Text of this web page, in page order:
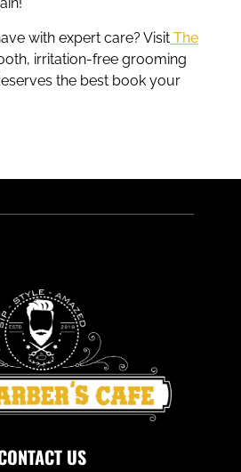
with expert care? Visit The
irritation-free grooming
the best book your
US